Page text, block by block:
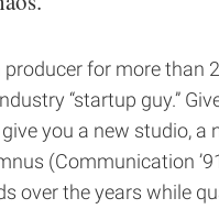
for more than
“startup guy.”
you a new studio, a
(Communication
over the years while